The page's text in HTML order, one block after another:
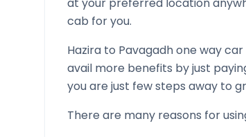
cab for you.
Hazira to Pavagadhone way car
avail more benefits by just
you are just few steps away to
There are many reasons for